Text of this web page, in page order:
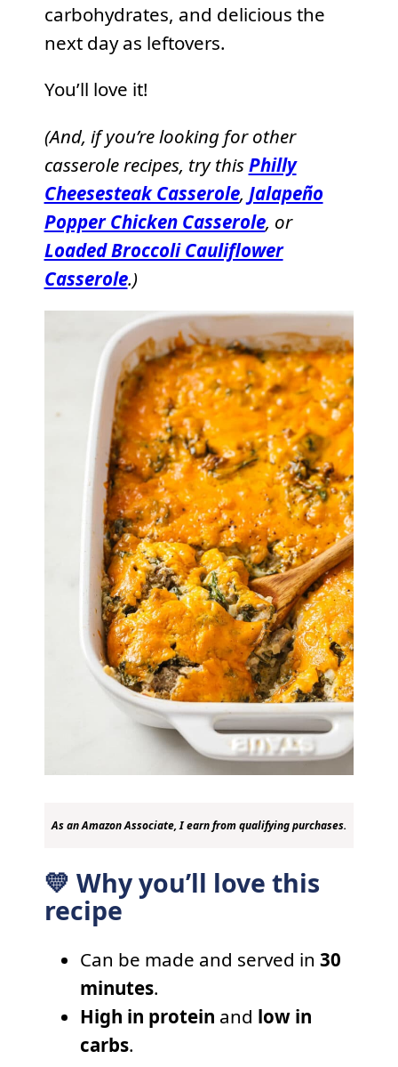
carbohydrates, and delicious the
next day as leftovers.
You’ll love it!
(And, if you’re looking for other
casserole recipes, try thisPhilly
Cheesesteak Casserole, Jalapeño
Popper Chicken Casserole, or
Loaded Broccoli Cauliflower
Casserole.)
As an Amazon Associate, I earn from qualifying purchases.
💛 Why you’ll love this
recipe
Can be made and served in 30
minutes.
High in protein and low in
carbs.